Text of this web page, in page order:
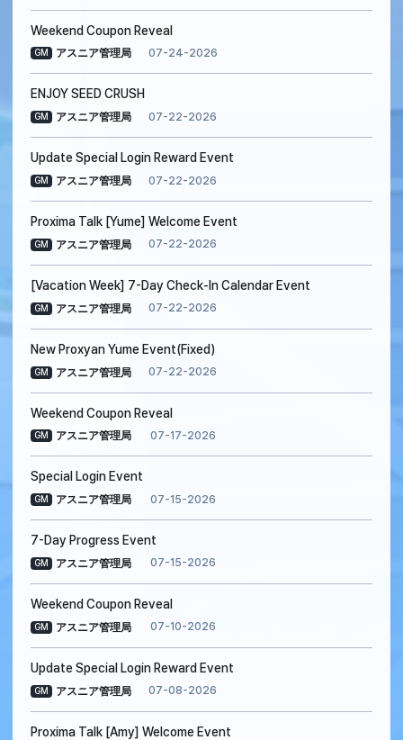
Weekend Coupon Reveal
GM アスニア管理局 07-24-2026
ENJOY SEED CRUSH
GM アスニア管理局 07-22-2026
Update Special Login Reward Event
GM アスニア管理局 07-22-2026
Proxima Talk [Yume] Welcome Event
GM アスニア管理局 07-22-2026
[Vacation Week] 7-Day Check-In Calendar Event
GM アスニア管理局 07-22-2026
New Proxyan Yume Event(Fixed)
GM アスニア管理局 07-22-2026
Weekend Coupon Reveal
GM アスニア管理局 07-17-2026
Special Login Event
GM アスニア管理局 07-15-2026
7-Day Progress Event
GM アスニア管理局 07-15-2026
Weekend Coupon Reveal
GM アスニア管理局 07-10-2026
Update Special Login Reward Event
GM アスニア管理局 07-08-2026
Proxima Talk [Amy] Welcome Event